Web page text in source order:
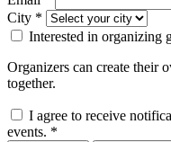
City *
Interested in organizing
Organizers can create their
together.
I agree to receive
events. *